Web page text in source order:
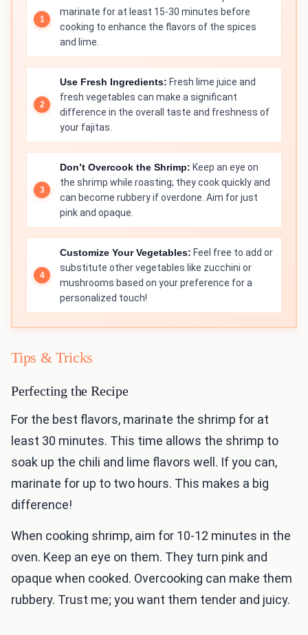
marinate for at least 15-30 minutes before
cooking to enhance the flavors of the spices
and lime.
Use Fresh Ingredients: Fresh lime juice and
fresh vegetables can make a significant
difference in the overall taste and freshness of
your fajitas.
Don’t Overcook the Shrimp: Keep an eye on
the shrimp while roasting; they cook quickly and
can become rubbery if overdone. Aim for just
pink and opaque.
Customize Your Vegetables: Feel free to add or
substitute other vegetables like zucchini or
mushrooms based on your preference for a
personalized touch!
Tips & Tricks
Perfecting the Recipe
For the best flavors, marinate the shrimp for at
least 30 minutes. This time allows the shrimp to
soak up the chili and lime flavors well. If you can,
marinate for up to two hours. This makes a big
difference!
When cooking shrimp, aim for 10-12 minutes in the
oven. Keep an eye on them. They turn pink and
opaque when cooked. Overcooking can make them
rubbery. Trust me; you want them tender and juicy.